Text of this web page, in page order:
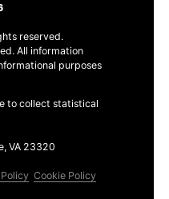
reserved.
All information
purposes
to collect statistical
VA 23320
Cookie Policy